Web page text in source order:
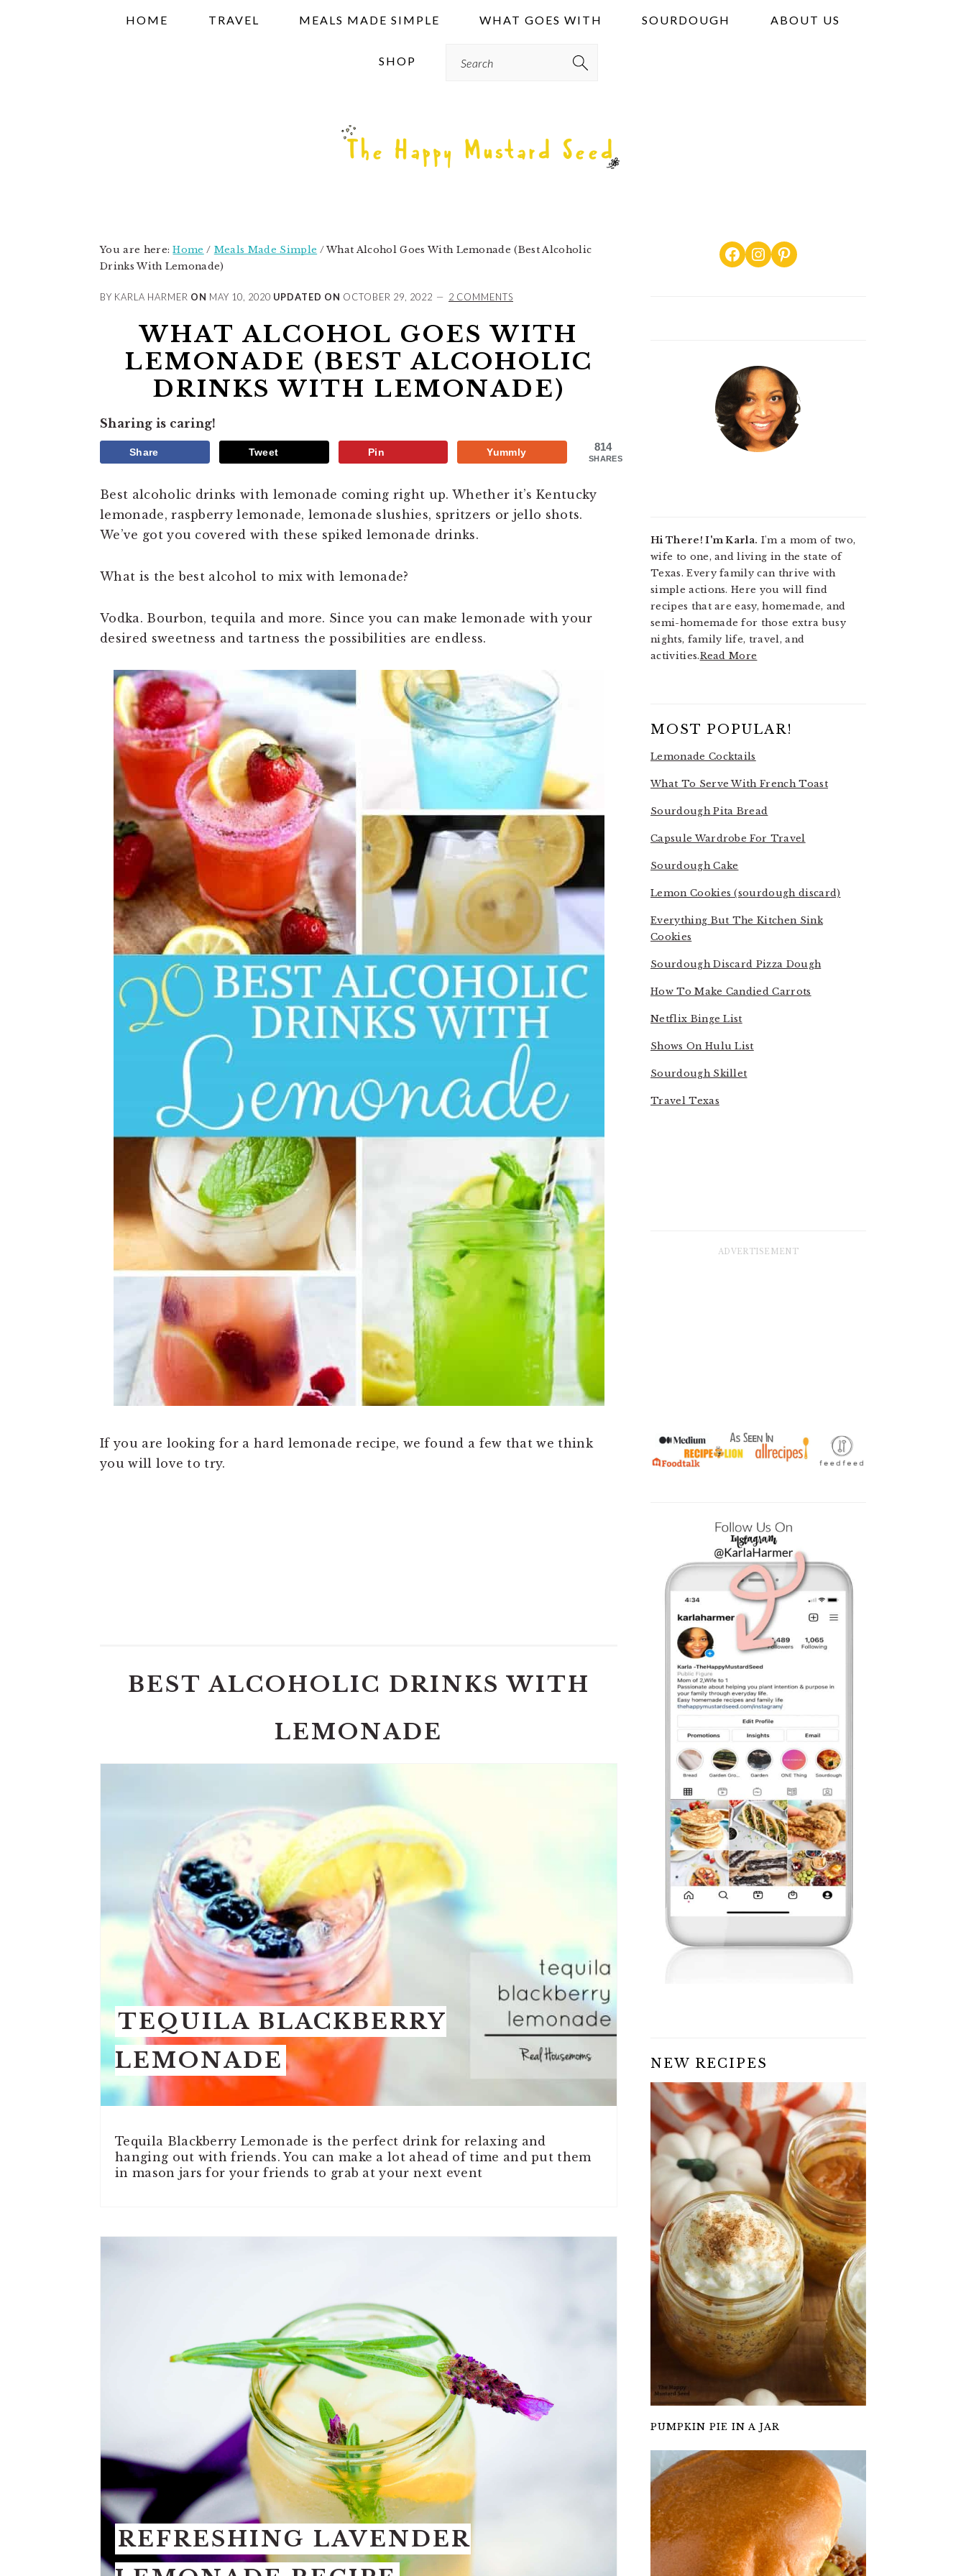
HOME TRAVEL MEALS MADE SIMPLE WHAT GOES WITH SOURDOUGH ABOUT US
SHOP
You are here:Home / Meals Made Simple /What Alcohol Goes With Lemonade (Best Alcoholic
Drinks With Lemonade)
BY KARLA HARMER ON MAY 10, 2020 UPDATED ON OCTOBER 29, 2022 2 COMMENTS
WHAT ALCOHOL GOES WITH
LEMONADE (BEST ALCOHOLIC
DRINKS WITH LEMONADE)
Sharing is caring!
814
SHARES
Share Tweet Pin Yummly
Best alcoholic drinks with lemonade coming right up. Whether it’s Kentucky
lemonade, raspberry lemonade, lemonade slushies, spritzers or jello shots.
We’ve got you covered with these spiked lemonade drinks.
What is the best alcohol to mix with lemonade?
Vodka. Bourbon, tequila and more. Since you can make lemonade with your
desired sweetness and tartness the possibilities are endless.
If you are looking for a hard lemonade recipe, we found a few that we think
you will love to try.
BEST ALCOHOLIC DRINKS WITH
LEMONADE
TEQUILA BLACKBERRY
LEMONADE
Tequila Blackberry Lemonade is the perfect drink for relaxing and
hanging out with friends. You can make a lot ahead of time and put them
in mason jars for your friends to grab at your next event
REFRESHING LAVENDER
PRIMARYFacebook
Instagram
Pinterest
Hi There! I'm Karla. I'm a mom of two,
wife to one, and living in the state of
Texas. Every family can thrive with
simple actions. Here you will find
recipes that are easy, homemade, and
semi-homemade for those extra busy
nights, family life, travel, and
activities.Read More
MOST POPULAR!
Lemonade Cocktails
What To Serve With French Toast
Sourdough Pita Bread
Capsule Wardrobe For Travel
Sourdough Cake
Lemon Cookies (sourdough discard)
Everything But The Kitchen Sink
Cookies
Sourdough Discard Pizza Dough
How To Make Candied Carrots
Netflix Binge List
Shows On Hulu List
Sourdough Skillet
Travel Texas
NEW RECIPES
PUMPKIN PIE IN A JAR